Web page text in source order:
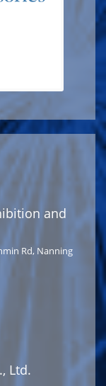
and
Rd, Nanning
Ltd.